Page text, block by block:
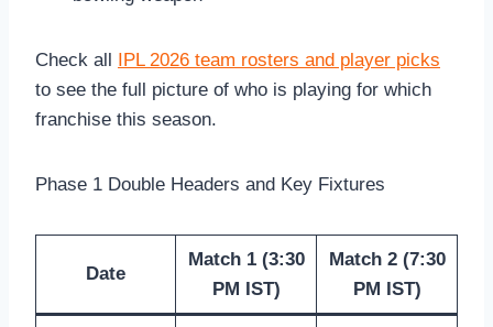
Check all IPL 2026 team rosters and player picks
to see the full picture of who is playing for which
franchise this season.
Phase 1 Double Headers and Key Fixtures
Date
Match 1 (3:30
PM IST)
Match 2 (7:30
PM IST)